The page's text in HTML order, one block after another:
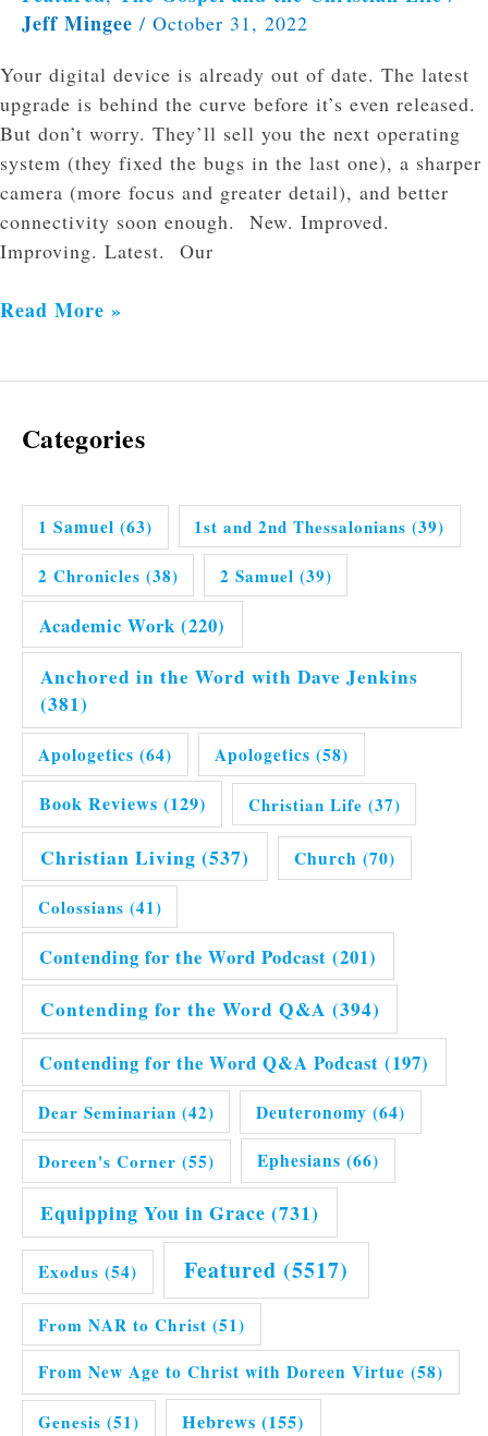
Jeff Mingee / October 31, 2022
Your digital device is already out of date. The latest
upgrade is behind the curve before it’s even released.
But don’t worry. They’ll sell you the next operating
system (they fixed the bugs in the last one), a sharper
camera (more focus and greater detail), and better
connectivity soon enough. New. Improved.
Improving. Latest. Our
Read More »
Categories
1 Samuel (63) 1st and 2nd Thessalonians (39)
2 Chronicles (38) 2 Samuel (39)
Academic Work (220)
Anchored in the Word with Dave Jenkins
(381)
Apologetics (64) Apologetics (58)
Book Reviews (129) Christian Life (37)
Christian Living (537) Church (70)
Colossians (41)
Contending for the Word Podcast (201)
Contending for the Word Q&A (394)
Contending for the Word Q&A Podcast (197)
Dear Seminarian (42) Deuteronomy (64)
Doreen's Corner (55) Ephesians (66)
Equipping You in Grace (731)
Exodus (54) Featured (5517)
From NAR to Christ (51)
From New Age to Christ with Doreen Virtue (58)
Genesis (51) Hebrews (155)